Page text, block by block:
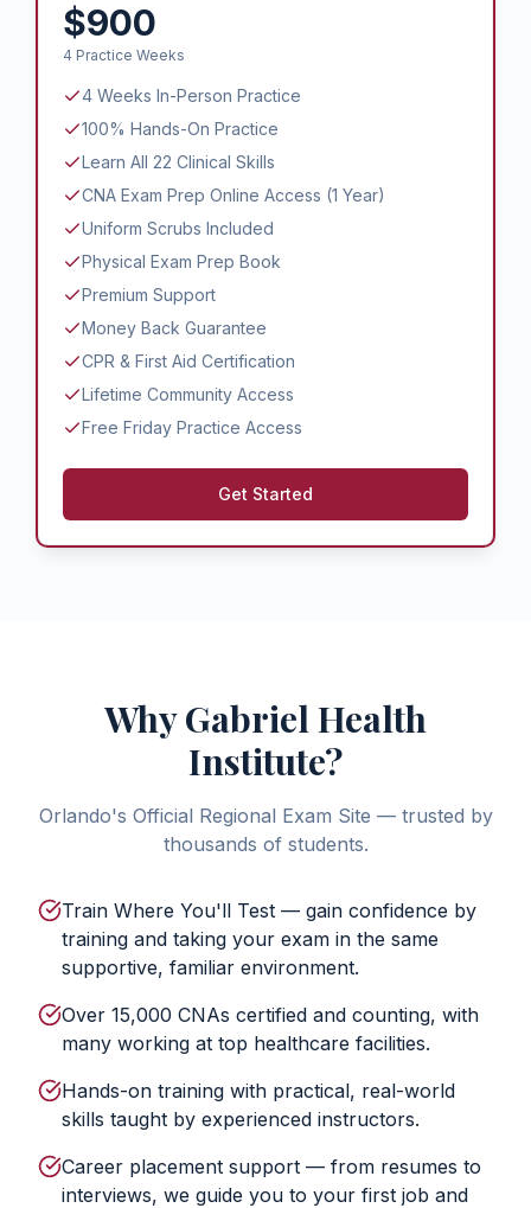
$900
4 Practice Weeks
4 Weeks In-Person Practice
100% Hands-On Practice
Learn All 22 Clinical Skills
CNA Exam Prep Online Access (1 Year)
Uniform Scrubs Included
Physical Exam Prep Book
Premium Support
Money Back Guarantee
CPR & First Aid Certification
Lifetime Community Access
Free Friday Practice Access
Get Started
Why Gabriel Health
Institute?
Orlando's Official Regional Exam Site — trusted by
thousands of students.
Train Where You'll Test — gain confidence by
training and taking your exam in the same
supportive, familiar environment.
Over 15,000 CNAs certified and counting, with
many working at top healthcare facilities.
Hands-on training with practical, real-world
skills taught by experienced instructors.
Career placement support — from resumes to
interviews, we guide you to your first job and